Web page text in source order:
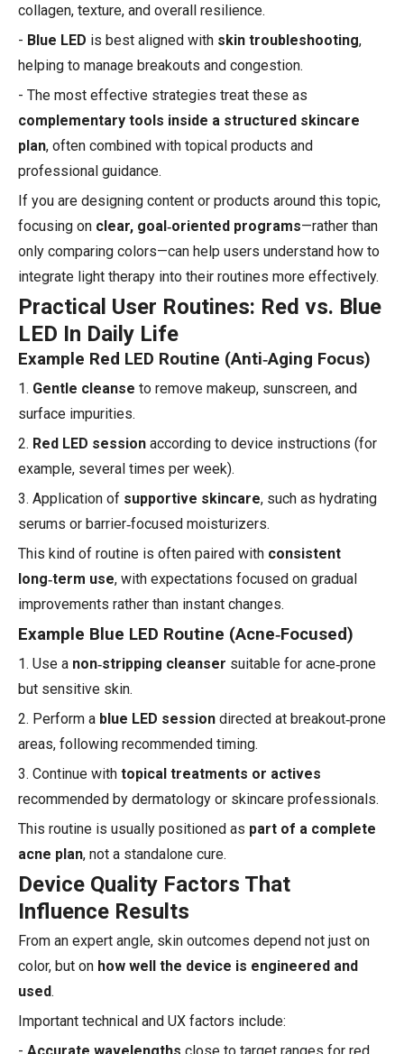
collagen, texture, and overall resilience.
- Blue LED is best aligned with skin troubleshooting,
helping to manage breakouts and congestion.
- The most effective strategies treat these as
complementary tools inside a structured skincare
plan, often combined with topical products and
professional guidance.
If you are designing content or products around this topic,
focusing on clear, goal‑oriented programs—rather than
only comparing colors—can help users understand how to
integrate light therapy into their routines more effectively.
Practical User Routines: Red vs. Blue
LED In Daily Life
Example Red LED Routine (Anti‑Aging Focus)
1. Gentle cleanse to remove makeup, sunscreen, and
surface impurities.
2. Red LED session according to device instructions (for
example, several times per week).
3. Application of supportive skincare, such as hydrating
serums or barrier‑focused moisturizers.
This kind of routine is often paired with consistent
long‑term use, with expectations focused on gradual
improvements rather than instant changes.
Example Blue LED Routine (Acne‑Focused)
1. Use a non‑stripping cleanser suitable for acne‑prone
but sensitive skin.
2. Perform a blue LED session directed at breakout‑prone
areas, following recommended timing.
3. Continue with topical treatments or actives
recommended by dermatology or skincare professionals.
This routine is usually positioned as part of a complete
acne plan, not a standalone cure.
Device Quality Factors That
Influence Results
From an expert angle, skin outcomes depend not just on
color, but on how well the device is engineered and
used.
Important technical and UX factors include:
- Accurate wavelengths close to target ranges for red